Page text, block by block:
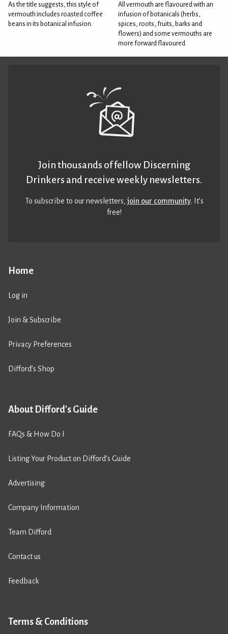
As the title suggests, this style of
vermouth includes roasted coffee
beans in its botanical infusion.
All vermouth are flavoured with an
infusion of botanicals (herbs,
spices, roots, fruits, barks and
flowers) and some vermouths are
more forward flavoured
Home
Log in
Join & Subscribe
Privacy Preferences
Difford’s Shop
About Difford's Guide
FAQs & How Do I
Listing Your Product on Difford’s Guide
Advertising
Company Information
Team Difford
Contact us
Feedback
Terms & Conditions
Join thousands of fellow Discerning
Drinkers and receive weekly newsletters.
To subscribe to our newsletters,join our community. It’s
free!